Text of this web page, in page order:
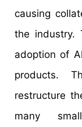
causing
the industry.
adoption of
products.
restructure
many